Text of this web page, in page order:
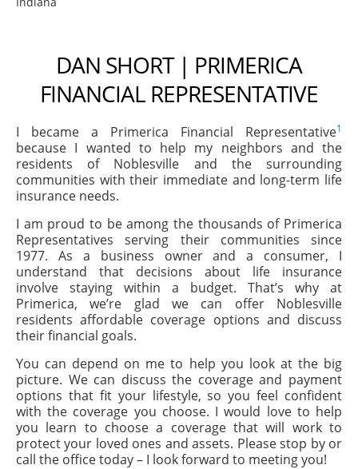
DAN SHORT | PRIMERICA
FINANCIAL REPRESENTATIVE
I became a Primerica Financial Representative1
because I wanted to help my neighbors and the
residents of Noblesville and the surrounding
communities with their immediate and long-term life
insurance needs.
I am proud to be among the thousands of Primerica
Representatives serving their communities since
1977. As a business owner and a consumer, I
understand that decisions about life insurance
involve staying within a budget. That’s why at
Primerica, we’re glad we can offer Noblesville
residents affordable coverage options and discuss
their financial goals.
You can depend on me to help you look at the big
picture. We can discuss the coverage and payment
options that fit your lifestyle, so you feel confident
with the coverage you choose. I would love to help
you learn to choose a coverage that will work to
protect your loved ones and assets. Please stop by or
call the office today – I look forward to meeting you!